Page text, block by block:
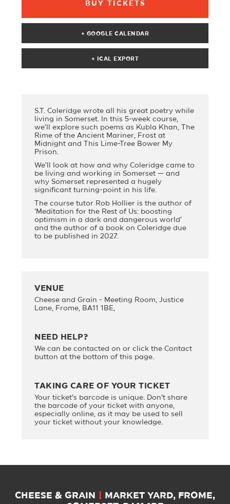
BUY TICKETS
+ GOOGLE CALENDAR
S.T. Coleridge wrote all his great poetry while
living in Somerset. In this 5-week course,
we’ll explore such poems as Kubla Khan, The
Rime of the Ancient Mariner, Frost at
Midnight and This Lime-Tree Bower My
Prison.
We’ll look at how and why Coleridge came to
be living and working in Somerset — and
why Somerset represented a hugely
significant turning-point in his life.
The course tutor Rob Hollier is the author of
‘Meditation for the Rest of Us: boosting
optimism in a dark and dangerous world’
and the author of a book on Coleridge due
to be published in 2027.
VENUE
Cheese and Grain - Meeting Room, Justice
Lane, Frome, BA11 1BE,
NEED HELP?
We can be contacted onor click the Contact
button at the bottom of this page.
TAKING CARE OF YOUR TICKET
Your ticket's barcode is unique. Don't share
the barcode of your ticket with anyone,
especially online, as it may be used to sell
your ticket without your knowledge.
CHEESE & GRAIN
MARKET YARD, FROME,